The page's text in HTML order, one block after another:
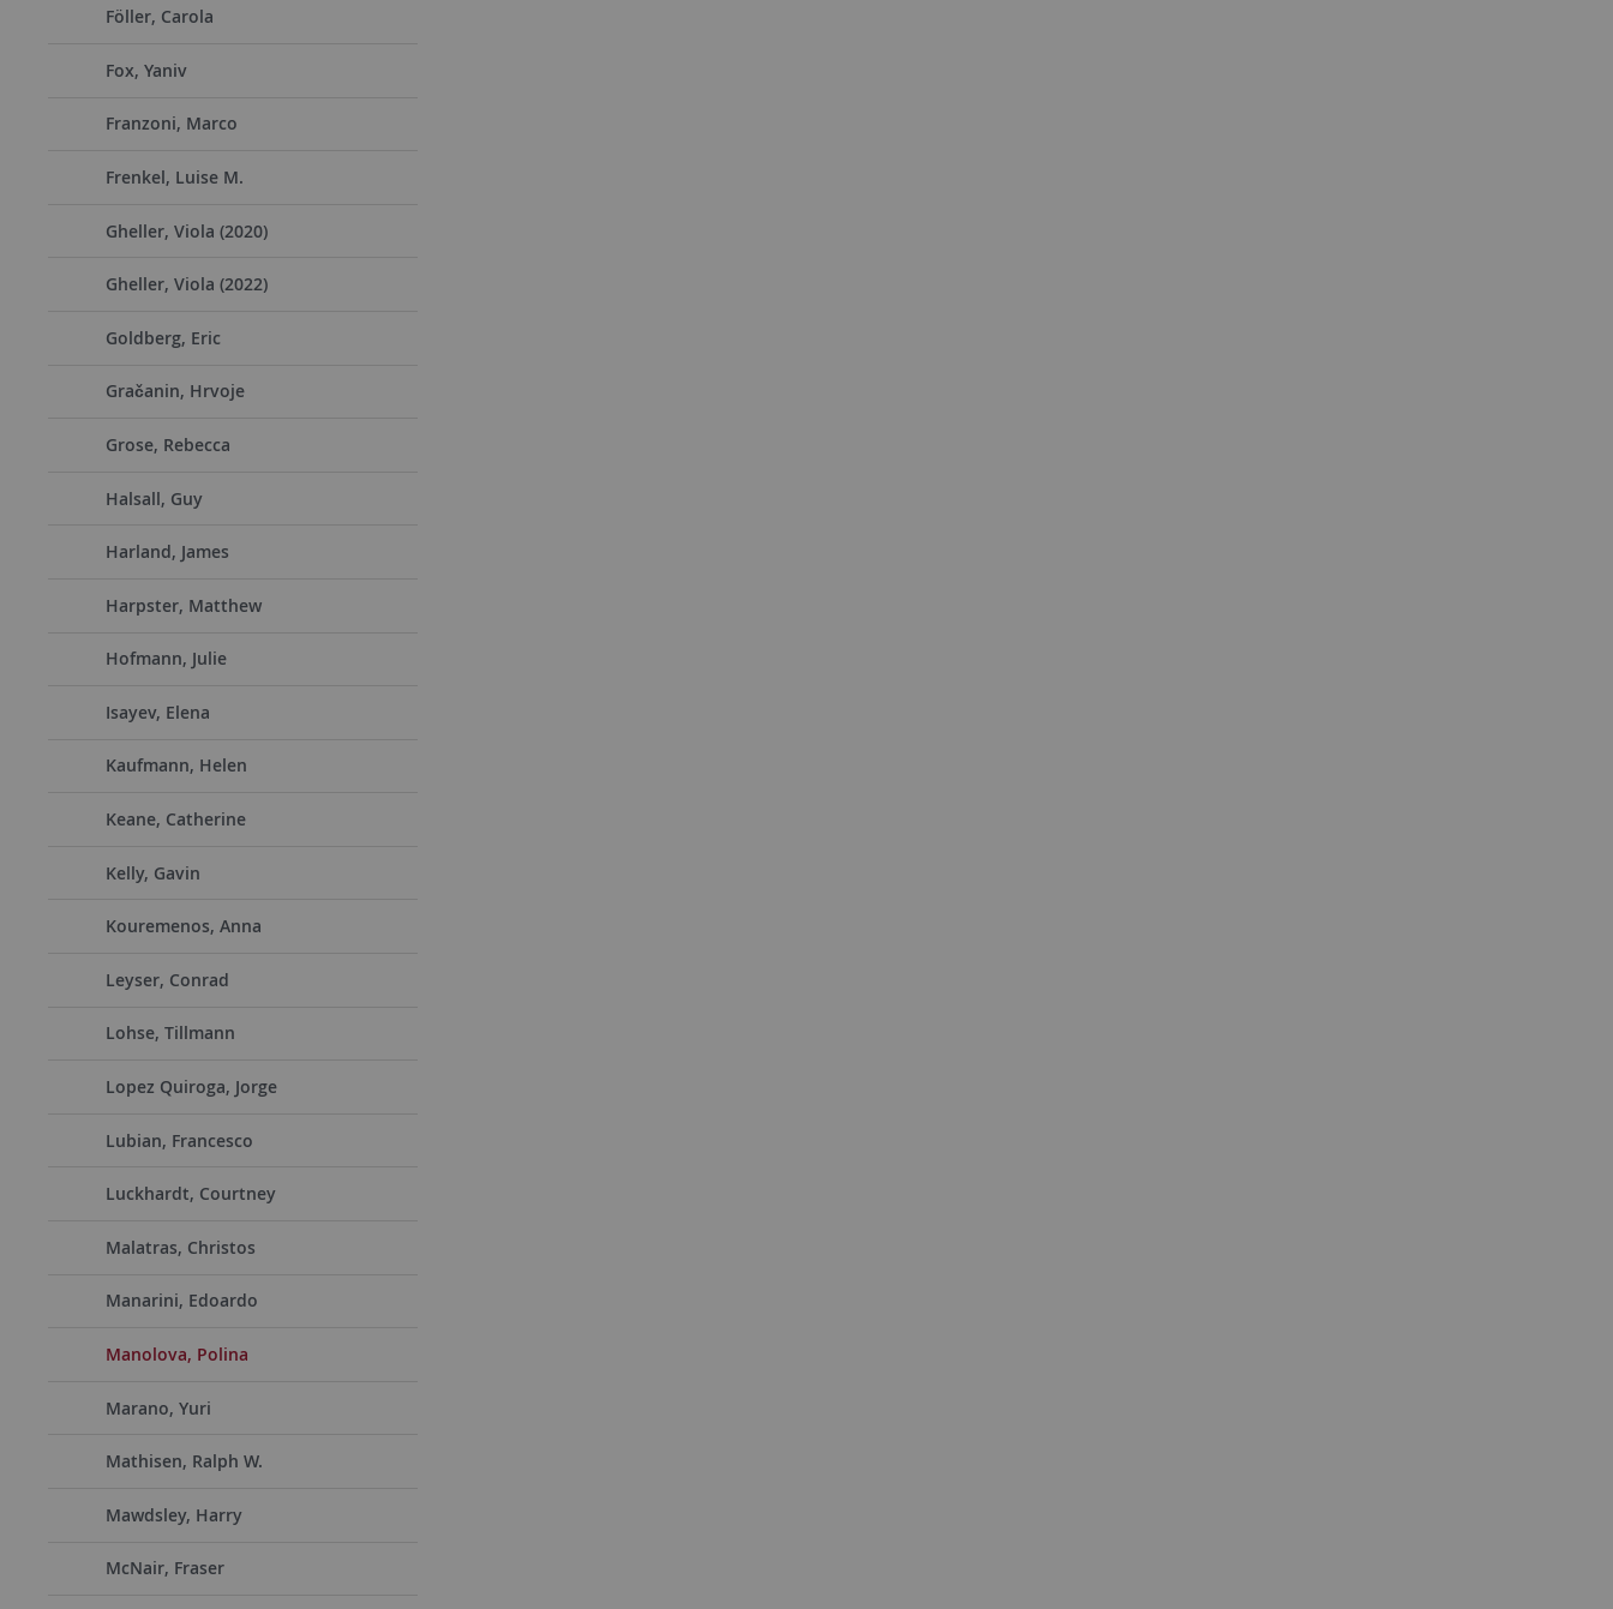
Föller, Carola
Fox, Yaniv
Franzoni, Marco
Frenkel, Luise M.
Gheller, Viola (2020)
Gheller, Viola (2022)
Goldberg, Eric
Gračanin, Hrvoje
Grose, Rebecca
Halsall, Guy
Harland, James
Harpster, Matthew
Hofmann, Julie
Isayev, Elena
Kaufmann, Helen
Keane, Catherine
Kelly, Gavin
Kouremenos, Anna
Leyser, Conrad
Lohse, Tillmann
Lopez Quiroga, Jorge
Lubian, Francesco
Luckhardt, Courtney
Malatras, Christos
Manarini, Edoardo
Manolova, Polina
Marano, Yuri
Mathisen, Ralph W.
Mawdsley, Harry
McNair, Fraser